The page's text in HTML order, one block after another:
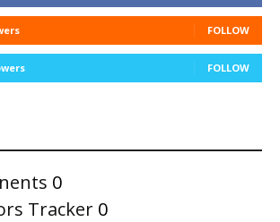
FOLLOW
FOLLOW
0
Tracker 0